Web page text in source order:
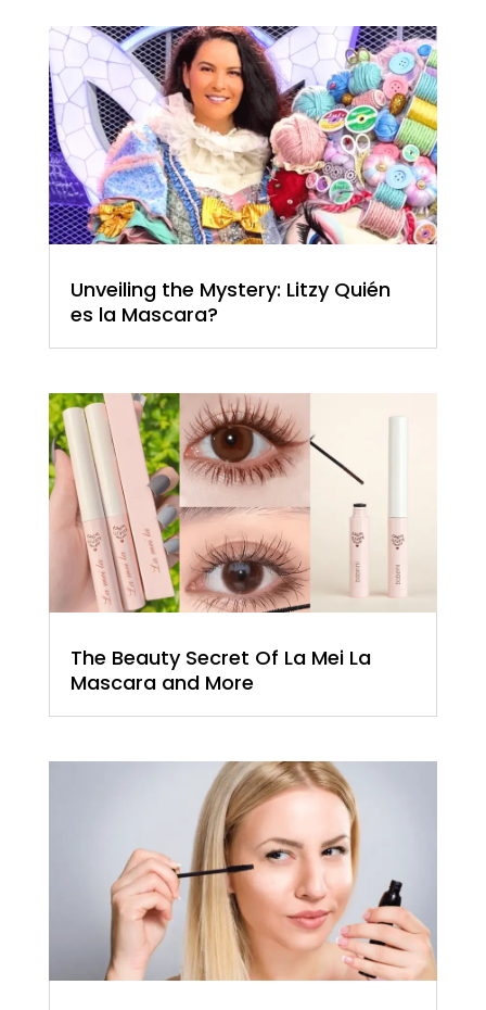
Unveiling the Mystery: Litzy Quién
es la Mascara?
The Beauty Secret Of La Mei La
Mascara and More